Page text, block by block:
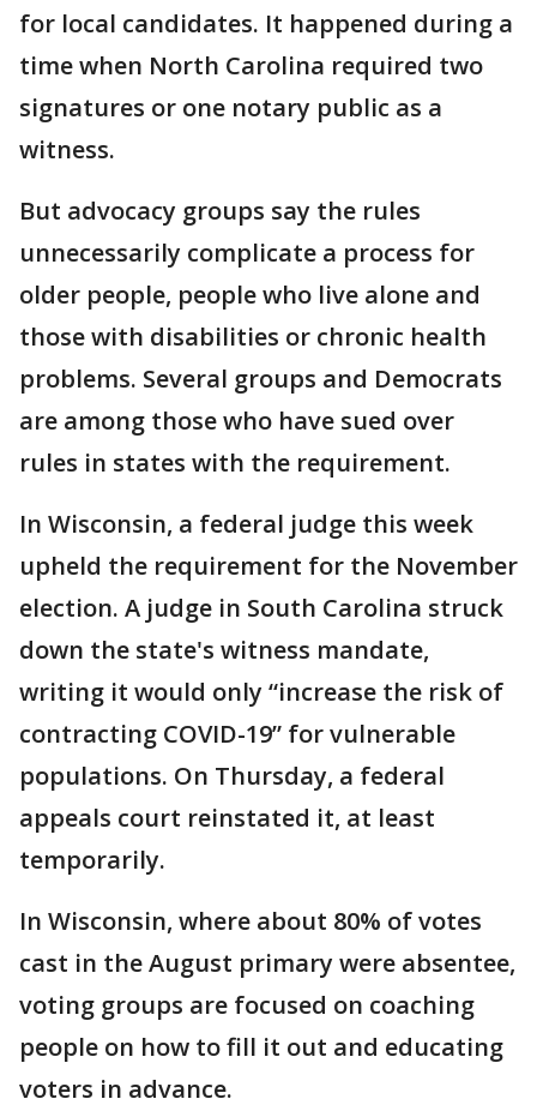
for local candidates. It happened during a
time when North Carolina required two
signatures or one notary public as a
witness.
But advocacy groups say the rules
unnecessarily complicate a process for
older people, people who live alone and
those with disabilities or chronic health
problems. Several groups and Democrats
are among those who have sued over
rules in states with the requirement.
In Wisconsin, a federal judge this week
upheld the requirement for the November
election. A judge in South Carolina struck
down the state's witness mandate,
writing it would only “increase the risk of
contracting COVID-19” for vulnerable
populations. On Thursday, a federal
appeals court reinstated it, at least
temporarily.
In Wisconsin, where about 80% of votes
cast in the August primary were absentee,
voting groups are focused on coaching
people on how to fill it out and educating
voters in advance.